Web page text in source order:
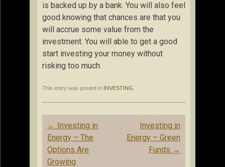
is backed up by a bank. You will also feel
good knowing that chances are that you
will accrue some value from the
investment. You will able to get a good
start investing your money without
risking too much.
This entry was posted in INVESTING
Post
navigation
← Investing in
Energy – The
Options Are
Growing
Investing in
Energy – Green
Funds →